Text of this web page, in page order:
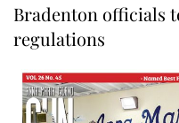
Bradenton officials
regulations